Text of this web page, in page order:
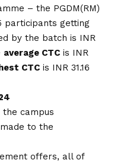
– the PGDM(RM)
participants getting
by the batch is INR
average CTC is INR
CTC is INR 31.16
campus
to the
offers, all of